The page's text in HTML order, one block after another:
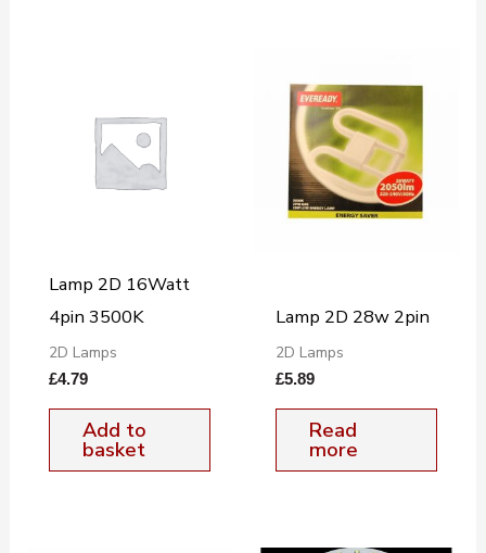
Lamp 2D 16Watt
4pin 3500K
2D Lamps
£4.79
Add to
basket
Lamp 2D 28w 2pin
2D Lamps
£5.89
Read
more